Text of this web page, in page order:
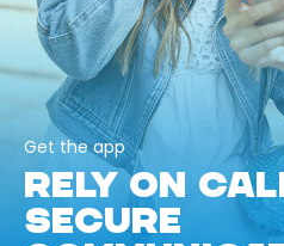
Get the app
RELY ON
SECURE